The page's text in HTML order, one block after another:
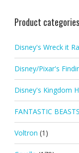
Product
Disney's Wreck it
Disney/Pixar's
Disney's Kingdom
FANTASTIC
Voltron (1)